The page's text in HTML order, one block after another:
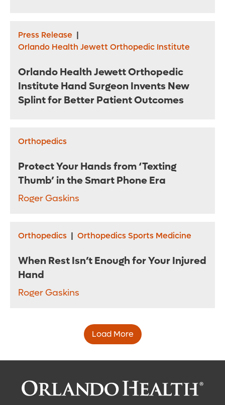
Press Release |
Orlando Health Jewett Orthopedic Institute
Orlando Health Jewett Orthopedic
Institute Hand Surgeon Invents New
Splint for Better Patient Outcomes
Orthopedics
Protect Your Hands from ‘Texting
Thumb’ in the Smart Phone Era
Roger Gaskins
Orthopedics | Orthopedics Sports Medicine
When Rest Isn’t Enough for Your Injured
Hand
Roger Gaskins
Load More